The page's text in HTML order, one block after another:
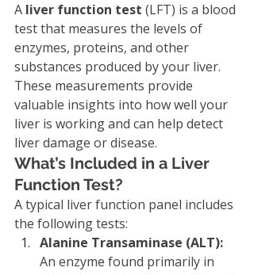
A liver function test (LFT) is a blood
test that measures the levels of
enzymes, proteins, and other
substances produced by your liver.
These measurements provide
valuable insights into how well your
liver is working and can help detect
liver damage or disease.
What’s Included in a Liver
Function Test?
A typical liver function panel includes
the following tests:
Alanine Transaminase (ALT):
An enzyme found primarily in